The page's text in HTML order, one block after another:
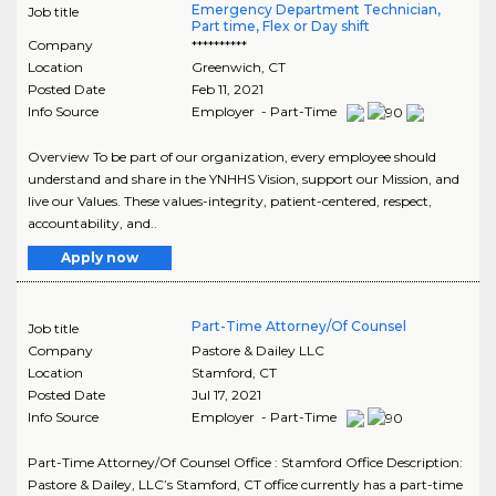
Job title
Emergency Department Technician,
Part time, Flex or Day shift
Company
**********
Location
Greenwich, CT
Posted Date
Feb 11, 2021
Info Source
Employer - Part-Time
Overview To be part of our organization, every employee should
understand and share in the YNHHS Vision, support our Mission, and
live our Values. These values-integrity, patient-centered, respect,
accountability, and..
Apply now
Job title
Part-Time Attorney/Of Counsel
Company
Pastore & Dailey LLC
Location
Stamford, CT
Posted Date
Jul 17, 2021
Info Source
Employer - Part-Time
Part-Time Attorney/Of Counsel Office : Stamford Office Description:
Pastore & Dailey, LLC’s Stamford, CT office currently has a part-time